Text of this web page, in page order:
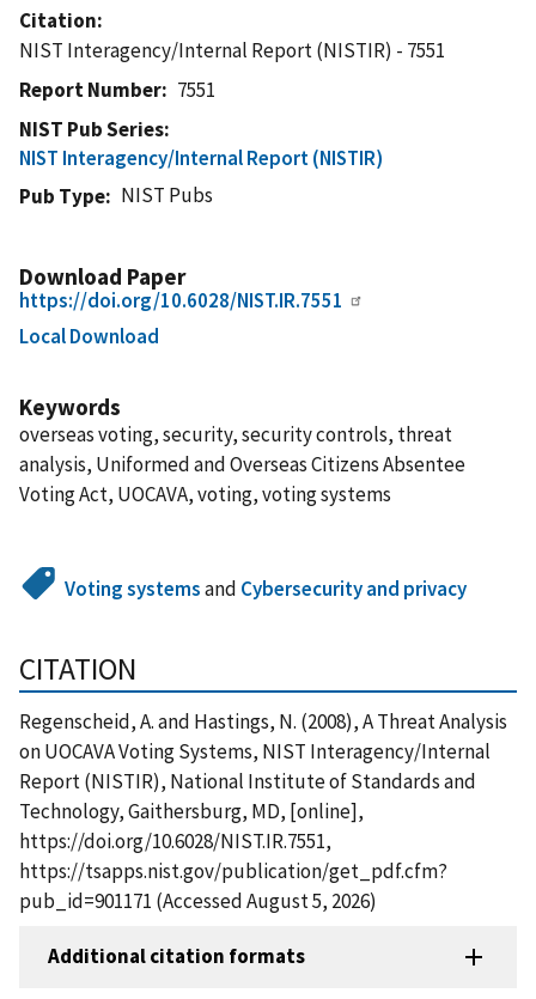
Citation
NIST Interagency/Internal Report (NISTIR) - 7551
Report Number
7551
NIST Pub Series
NIST Interagency/Internal Report (NISTIR)
Pub Type
NIST Pubs
Download Paper
https://doi.org/10.6028/NIST.IR.7551
Local Download
Keywords
overseas voting, security, security controls, threat
analysis, Uniformed and Overseas Citizens Absentee
Voting Act, UOCAVA, voting, voting systems
Voting systemsand Cybersecurity and privacy
CITATION
Regenscheid, A. and Hastings, N. (2008), A Threat Analysis
on UOCAVA Voting Systems, NIST Interagency/Internal
Report (NISTIR), National Institute of Standards and
Technology, Gaithersburg, MD, [online],
https://doi.org/10.6028/NIST.IR.7551,
https://tsapps.nist.gov/publication/get_pdf.cfm?
pub_id=901171 (Accessed August 5, 2026)
Additional citation formats